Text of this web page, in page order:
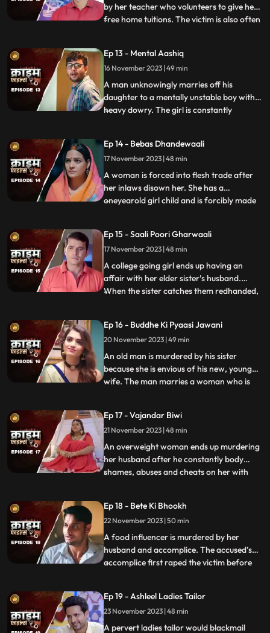
by her teacher who volunteers to give her
free home tuitions. The victim is also often
agony, the victim’s step mother and step
sister also conspire against her with the
boy. The tuit
...
Ep 13 - Mental Aashiq
16 November 2023 | 49 min
A man unknowingly marries off his
daughter to a mentally unstable boy with a
heavy dowry. The girl is constantly
make things worse, the inlaws give the boy
high dose narcotics that worsens his
mental condition. At the
...
Ep 14 - Bebas Dhandewaali
17 November 2023 | 48 min
A woman is forced into flesh trade after
her inlaws disown her. She has a
oneyearold girl child and is forcibly made
with her mother. She is loved by all.
However, when she turns twelve, the
employer tries to sell her f
...
Ep 15 - Saali Poori Gharwaali
17 November 2023 | 48 min
A college going girl ends up having an
affair with her elder sister’s husband.
When the sister catches them redhanded,
elder sister is forced to take care of her
while she is pregnant. They hide the
pregnancy and the
...
Ep 16 - Buddhe Ki Pyaasi Jawani
20 November 2023 | 49 min
An old man is murdered by his sister
because she is envious of his new, young
wife. The man marries a woman who is
family members, especially the women in
the house are very jealous of the new
daughterinlaw. The new br
...
Ep 17 - Vajandar Biwi
21 November 2023 | 48 min
An overweight woman ends up murdering
her husband after he constantly body
shames, abuses and cheats on her with
been a compulsive foodie since her
childhood. Her mother would often taunt
her too from overeating, but she
...
Ep 18 - Bete Ki Bhookh
22 November 2023 | 50 min
A food influencer is murdered by her
husband and accomplice. The accused’s
accomplice first raped the victim before
the better of them. The victim’s husband
was a drunkard and would domestically
abuse her. The v
...
Ep 19 - Ashleel Ladies Tailor
23 November 2023 | 48 min
A pervert ladies tailor would blackmail